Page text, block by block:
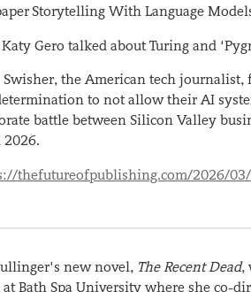
Storytelling With Language
Katy Gero talked about Turing and
Swisher, the American tech
to not allow their AI
battle between Silicon Valley
2026.
thefutureofpublishing.com/2026/
new novel, The Recent Dead,
Bath Spa University where she co-